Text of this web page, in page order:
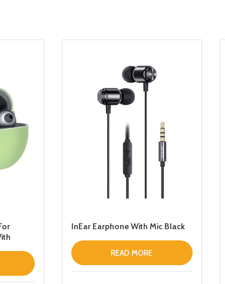
InEar Earphone With Mic Black
READ MORE